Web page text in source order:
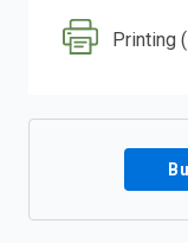
Printing